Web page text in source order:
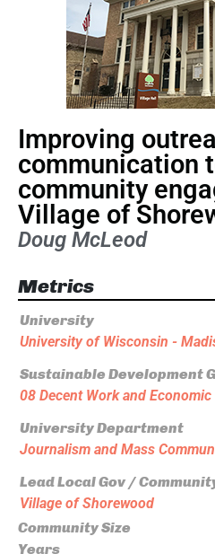
Improving
communication
community
Village of
Doug McLeod
Metrics
University
University of Wisconsin -
Sustainable Development
08 Decent Work and Economic
University Department
Journalism and Mass
Lead Local Gov /
Village of Shorewood
Community Size
Years